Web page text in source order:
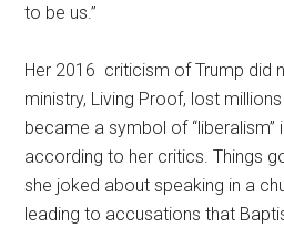
to be us.”
Her 2016 criticism of Trump did
ministry, Living Proof, lost
became a symbol of “liberalism”
according to her critics. Things
she joked about speaking in a
leading to accusations that